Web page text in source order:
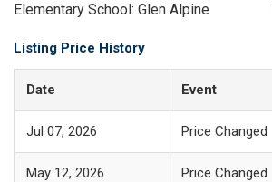
Elementary School: Glen Alpine
Listing Price History
Date Event
Jul 07, 2026 Price Changed
May 12, 2026 Price Changed